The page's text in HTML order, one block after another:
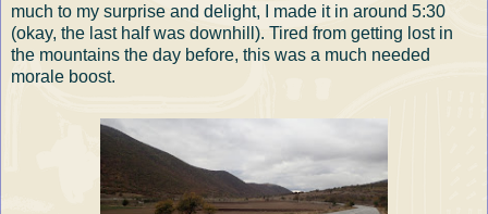
much to my surprise and delight, I made it in around 5:30
(okay, the last half was downhill). Tired from getting lost in
the mountains the day before, this was a much needed
morale boost.